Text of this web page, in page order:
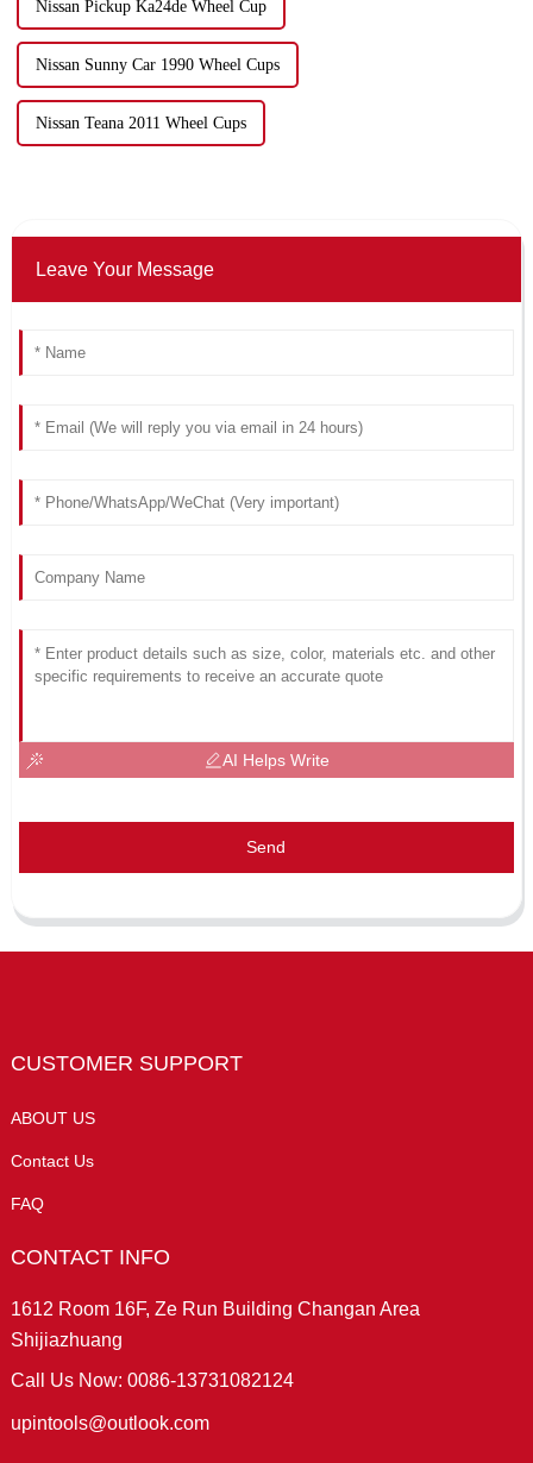
Nissan Pickup Ka24de Wheel Cup
Nissan Sunny Car 1990 Wheel Cups
Nissan Teana 2011 Wheel Cups
Leave Your Message
AI Helps Write
Send
CUSTOMER SUPPORT
ABOUT US
Contact Us
FAQ
CONTACT INFO
1612 Room 16F, Ze Run Building Changan Area
Shijiazhuang
Call Us Now: 0086-13731082124
upintools@outlook.com